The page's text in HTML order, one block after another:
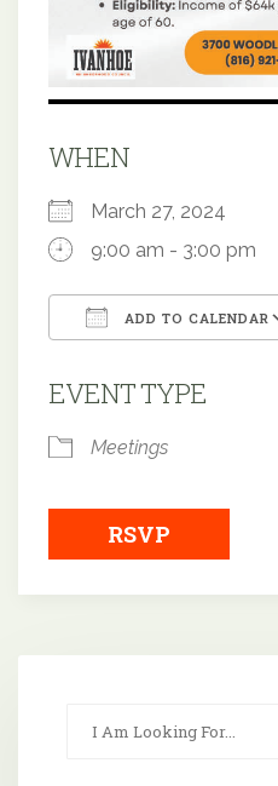
WHEN
March 27, 2024
9:00 am - 3:00 pm
ADD TO CALENDAR
EVENT TYPE
Meetings
RSVP